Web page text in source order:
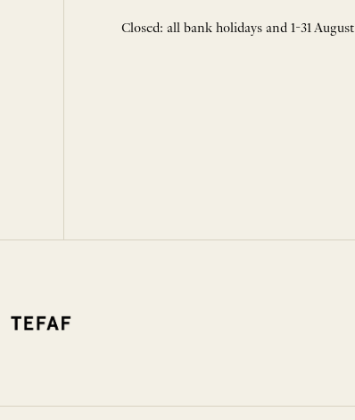
Closed: all bank holidays and 1-31 August